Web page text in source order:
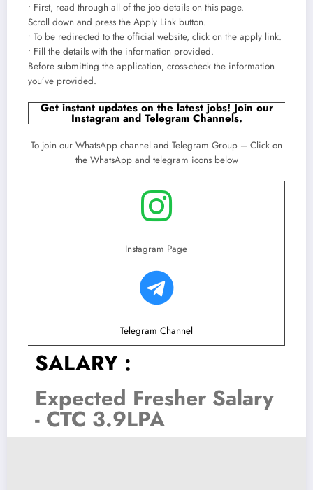
• First, read through all of the job details on this page.
Scroll down and press the Apply Link button.
• To be redirected to the official website, click on the apply link.
• Fill the details with the information provided.
Before submitting the application, cross-check the information
you’ve provided.
Get instant updates on the latest jobs! Join our
Instagram and Telegram Channels.
To join our WhatsApp channel and Telegram Group – Click on
the WhatsApp and telegram icons below
Instagram Page
Telegram Channel
SALARY :
Expected Fresher Salary
- CTC 3.9LPA